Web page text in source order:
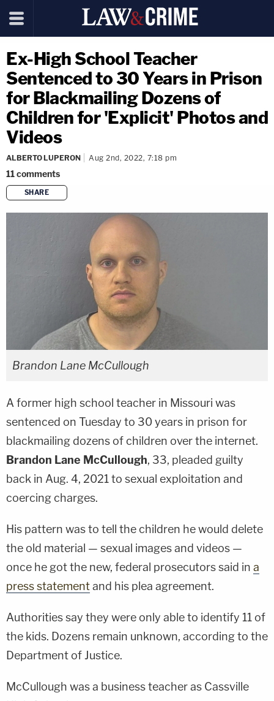
Ex-High School Teacher
Sentenced to 30 Years in Prison
for Blackmailing Dozens of
Children for 'Explicit' Photos and
Videos
ALBERTO LUPERON Aug 2nd, 2022, 7:18 pm
11comments
SHARE
copy link
Brandon Lane McCullough
A former high school teacher in Missouri was
sentenced on Tuesday to 30 years in prison for
blackmailing dozens of children over the internet.
Brandon Lane McCullough, 33, pleaded guilty
back in Aug. 4, 2021 to sexual exploitation and
coercing charges.
His pattern was to tell the children he would delete
the old material — sexual images and videos —
once he got the new, federal prosecutors said in a
press statementand his plea agreement.
Authorities say they were only able to identify 11 of
the kids. Dozens remain unknown, according to the
Department of Justice.
McCullough was a business teacher as Cassville